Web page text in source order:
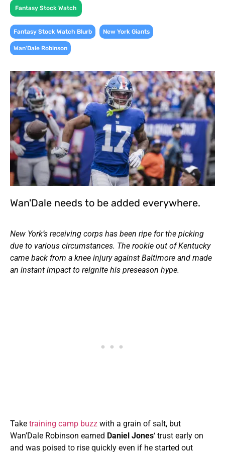
Fantasy Stock Watch
Fantasy Stock Watch Blurb New York Giants
Wan'Dale Robinson
Wan'Dale needs to be added everywhere.
New York’s receiving corps has been ripe for the picking
due to various circumstances. The rookie out of Kentucky
came back from a knee injury against Baltimore and made
an instant impact to reignite his preseason hype.
Take training camp buzz with a grain of salt, but
Wan’Dale Robinson earned Daniel Jones‘ trust early on
and was poised to rise quickly even if he started out